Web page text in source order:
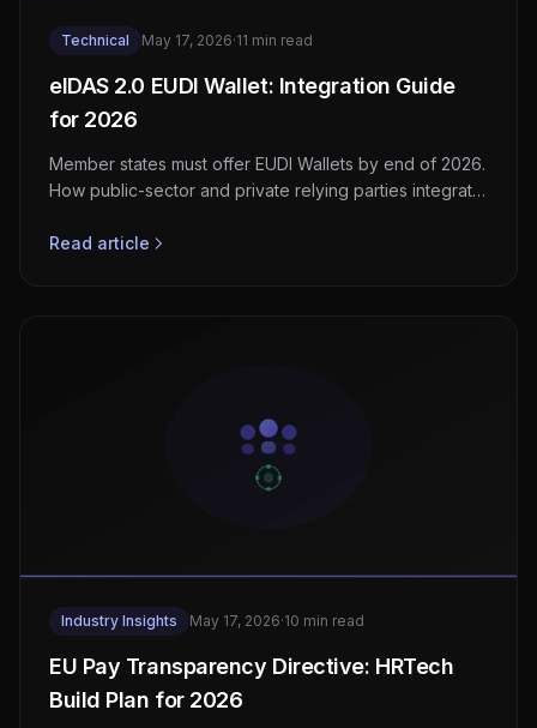
Technical May 17, 2026·11 min read
eIDAS 2.0 EUDI Wallet: Integration Guide
for 2026
Member states must offer EUDI Wallets by end of 2026.
How public-sector and private relying parties integrate
Read article
Industry Insights May 17, 2026·10 min read
EU Pay Transparency Directive: HRTech
Build Plan for 2026